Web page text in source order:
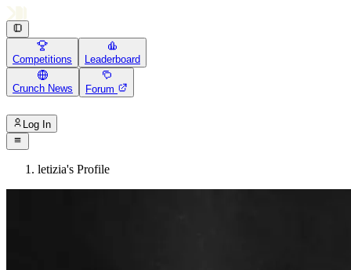
Competitions Leaderboard
Crunch News Forum
Log In
letizia's Profile